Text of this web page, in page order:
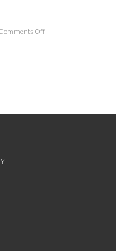
Offon
Pembroke